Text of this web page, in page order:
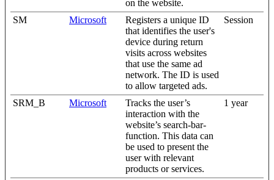
on the website.
SM Microsoft
Registers a unique ID
that identifies the user's
device during return
visits across websites
that use the same ad
network. The ID is used
to allow targeted ads.
Session
SRM_B Microsoft
Tracks the user’s
interaction with the
website’s search-bar-
function. This data can
be used to present the
user with relevant
products or services.
1 year